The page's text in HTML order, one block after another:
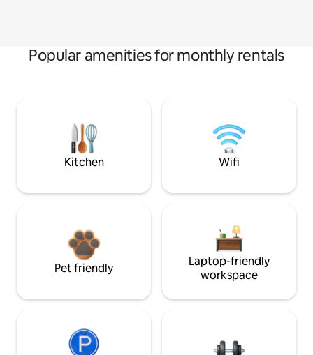
Popular amenities for monthly rentals
Kitchen Wifi
Pet friendly
Laptop-friendly
workspace